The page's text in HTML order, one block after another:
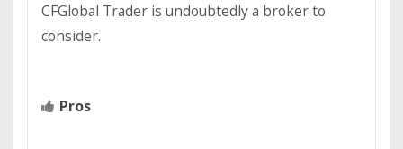
CFGlobal Trader is undoubtedly a broker to
consider.
Pros